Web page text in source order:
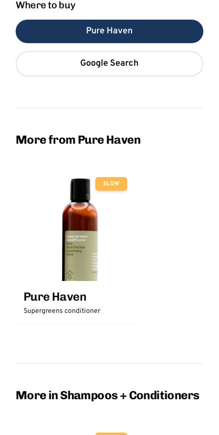
Where to buy
Pure Haven
Google Search
More from Pure Haven
SLOW
Pure Haven
Supergreens conditioner
More in Shampoos + Conditioners